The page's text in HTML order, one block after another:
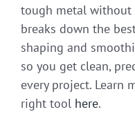
tough metal without
breaks down the
shaping and
so you get clean,
every project. Learn
right tool here.